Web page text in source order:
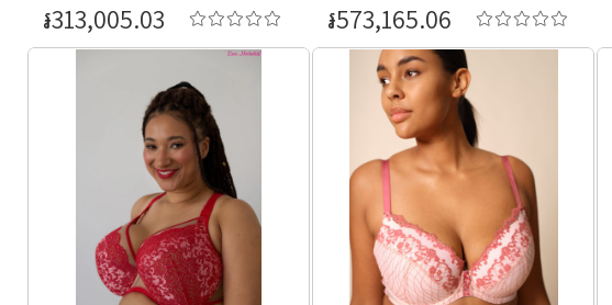
៛313,005.03 ៛573,165.06